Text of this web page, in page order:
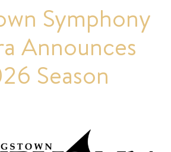
Symphony
Announces
Season